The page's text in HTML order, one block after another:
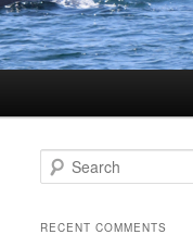
e
rRECENT COMMENTS